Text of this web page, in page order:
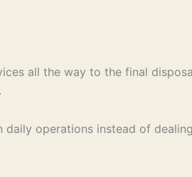
all the way to the final
operations instead of